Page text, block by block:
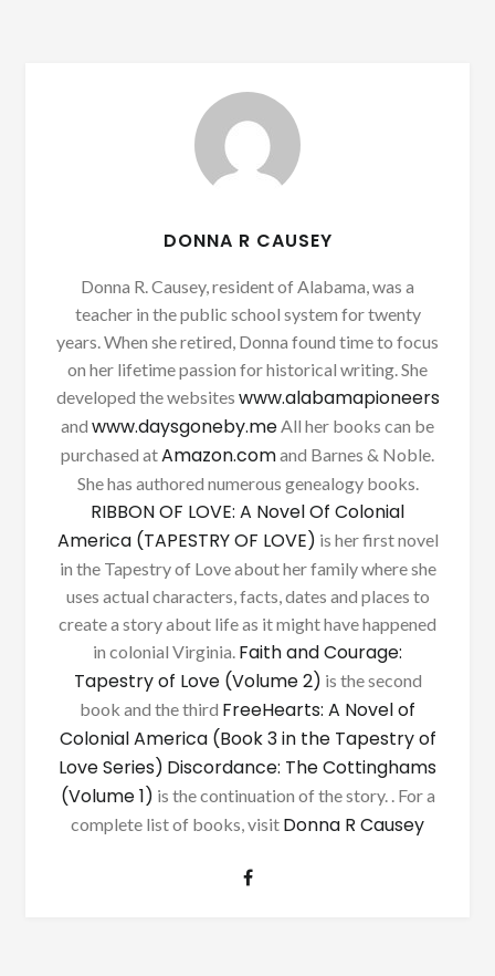
DONNA R CAUSEY
Donna R. Causey, resident of Alabama, was a
teacher in the public school system for twenty
years. When she retired, Donna found time to focus
on her lifetime passion for historical writing. She
developed the websites www.alabamapioneers
and www.daysgoneby.meAll her books can be
purchased atAmazon.comand Barnes & Noble.
She has authored numerous genealogy books.
RIBBON OF LOVE: A Novel Of Colonial
America (TAPESTRY OF LOVE) is her first novel
in the Tapestry of Love about her family where she
uses actual characters, facts, dates and places to
create a story about life as it might have happened
in colonial Virginia. Faith and Courage:
Tapestry of Love (Volume 2) is the second
book and the third FreeHearts: A Novel of
Colonial America (Book 3 in the Tapestry of
Love Series) Discordance: The Cottinghams
(Volume 1) is the continuation of the story. . For a
complete list of books, visit Donna R Causey